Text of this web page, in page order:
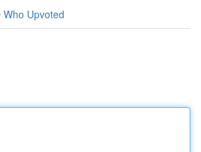
Who Upvoted